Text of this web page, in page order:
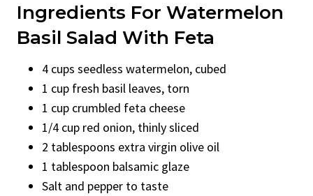
Ingredients For Watermelon
Basil Salad With Feta
4 cups seedless watermelon, cubed
1 cup fresh basil leaves, torn
1 cup crumbled feta cheese
1/4 cup red onion, thinly sliced
2 tablespoons extra virgin olive oil
1 tablespoon balsamic glaze
Salt and pepper to taste